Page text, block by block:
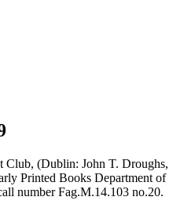
Club, (Dublin: John T. Droughs,
Printed Books Department of
number Fag.M.14.103 no.20.